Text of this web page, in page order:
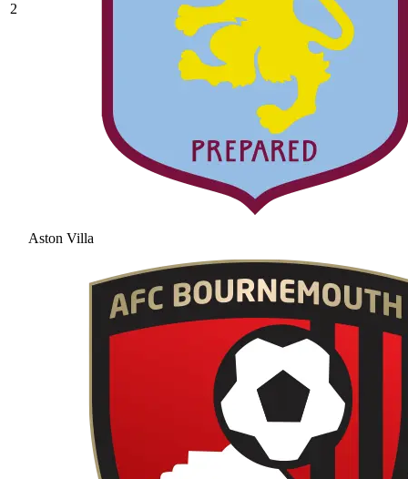
2
Aston Villa